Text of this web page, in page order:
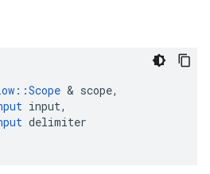
::Scope & scope,
input,
delimiter